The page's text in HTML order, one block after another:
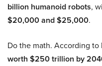
billion humanoid robots,
$20,000 and $25,000.
Do the math. According to
worth $250 trillion by